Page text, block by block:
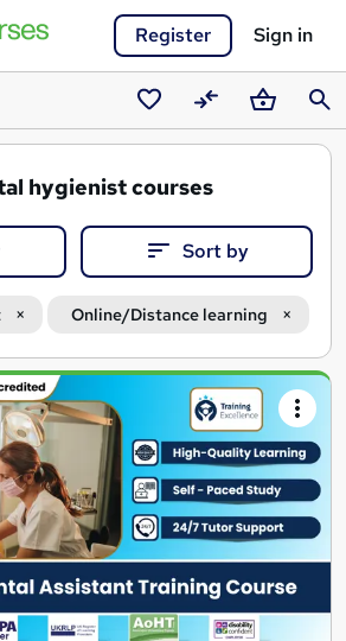
Register Sign in
SavedCompareBasket
hygienist courses
Sort by
Online/Distance learning